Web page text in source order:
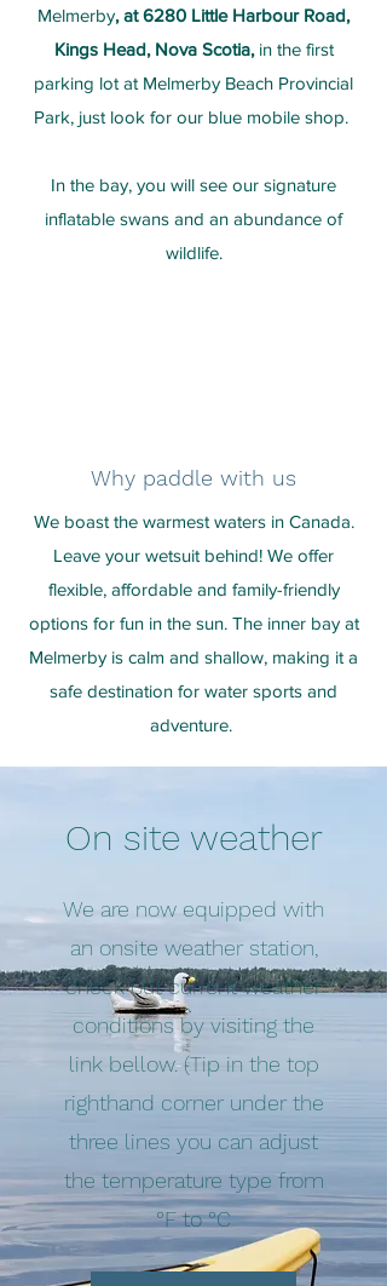
Melmerby, at 6280 Little Harbour Road,
Kings Head, Nova Scotia, in the first
parking lot at Melmerby Beach Provincial
Park, just look for our blue mobile shop.
In the bay, you will see our signature
inflatable swans and an abundance of
wildlife.
Why paddle with us
We boast the warmest waters in Canada.
Leave your wetsuit behind! We offer
flexible, affordable and family-friendly
options for fun in the sun. The inner bay at
Melmerby is calm and shallow, making it a
safe destination for water sports and
adventure.
On site weather
We are now equipped with
an onsite weather station,
check out current weather
conditions by visiting the
link bellow. (Tip in the top
righthand corner under the
three lines you can adjust
the temperature type from
°F to °C